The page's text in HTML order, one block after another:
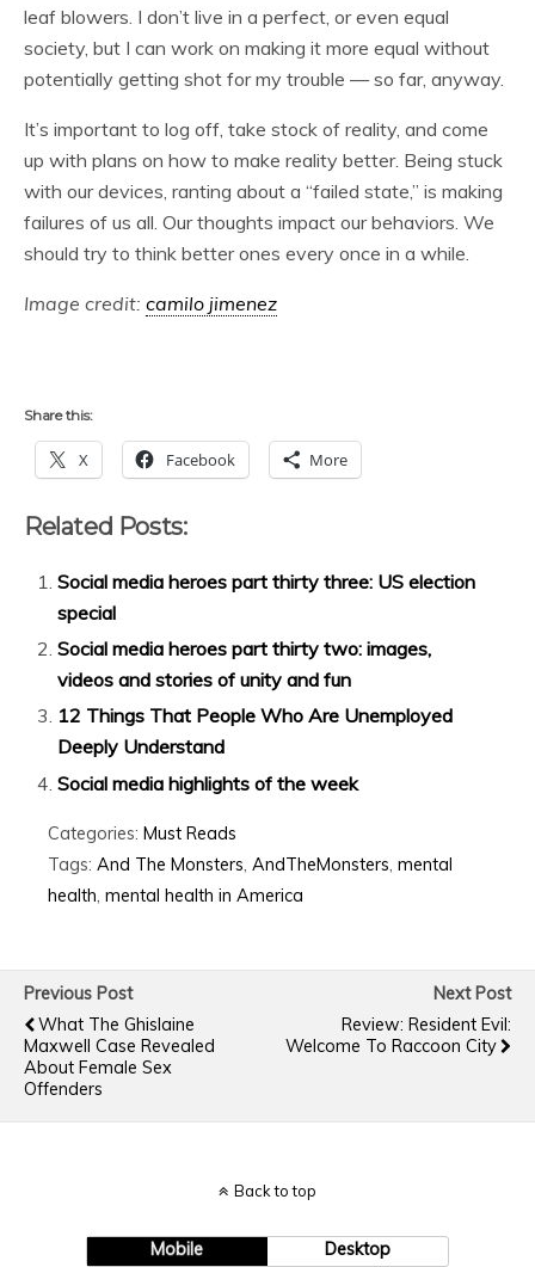
leaf blowers. I don’t live in a perfect, or even equal
society, but I can work on making it more equal without
potentially getting shot for my trouble — so far, anyway.
It’s important to log off, take stock of reality, and come
up with plans on how to make reality better. Being stuck
with our devices, ranting about a “failed state,” is making
failures of us all. Our thoughts impact our behaviors. We
should try to think better ones every once in a while.
Image credit: camilo jimenez
Share this:
X Facebook More
Related Posts:
Social media heroes part thirty three: US election
special
Social media heroes part thirty two: images,
videos and stories of unity and fun
12 Things That People Who Are Unemployed
Deeply Understand
Social media highlights of the week
Categories: Must Reads
Tags: And The Monsters AndTheMonsters mental
health mental health in America
Previous Post
What The Ghislaine
Maxwell Case Revealed
About Female Sex
Offenders
Next Post
Review: Resident Evil:
Welcome To Raccoon City
Back to top
Mobile Desktop